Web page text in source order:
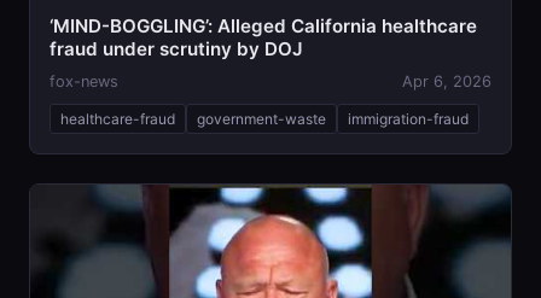
‘MIND-BOGGLING’: Alleged California healthcare
fraud under scrutiny by DOJ
fox-news Apr 6, 2026
healthcare-fraud government-waste immigration-fraud